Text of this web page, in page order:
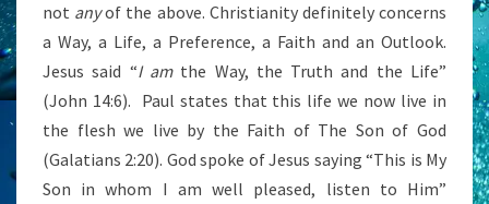
not anyof the above. Christianity definitely concerns
a Way, a Life, a Preference, a Faith and an Outlook.
Jesus said “I amthe Way, the Truth and the Life”
(John 14:6). Paul states that this life we now live in
the flesh we live by the Faith of The Son of God
(Galatians 2:20). God spoke of Jesus saying “This is My
Son in whom I am well pleased, listen to Him”